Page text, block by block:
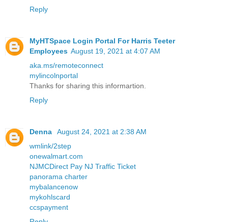
Reply
MyHTSpace Login Portal For Harris Teeter
Employees August 19, 2021 at 4:07 AM
aka.ms/remoteconnect
mylincolnportal
Thanks for sharing this informartion.
Reply
Denna
August 24, 2021 at 2:38 AM
wmlink/2step
onewalmart.com
NJMCDirect Pay NJ Traffic Ticket
panorama charter
mybalancenow
mykohlscard
ccspayment